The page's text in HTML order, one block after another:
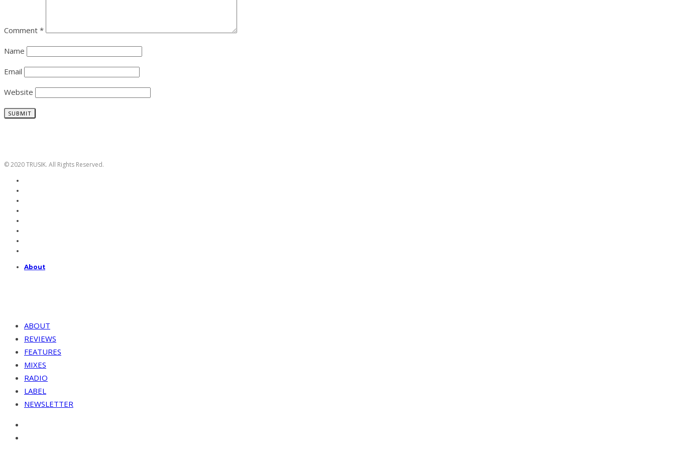
Comment *
Name
Email
Website
© 2020 TRUSIK. All Rights Reserved.
About
ABOUT
REVIEWS
FEATURES
MIXES
RADIO
LABEL
NEWSLETTER